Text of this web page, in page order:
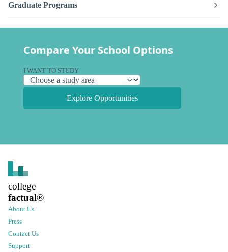
Graduate Programs
Compare Your School Options
I WANT TO STUDY
Explore Opportunities
college
factual®
About Us
Press
Contact Us
Support